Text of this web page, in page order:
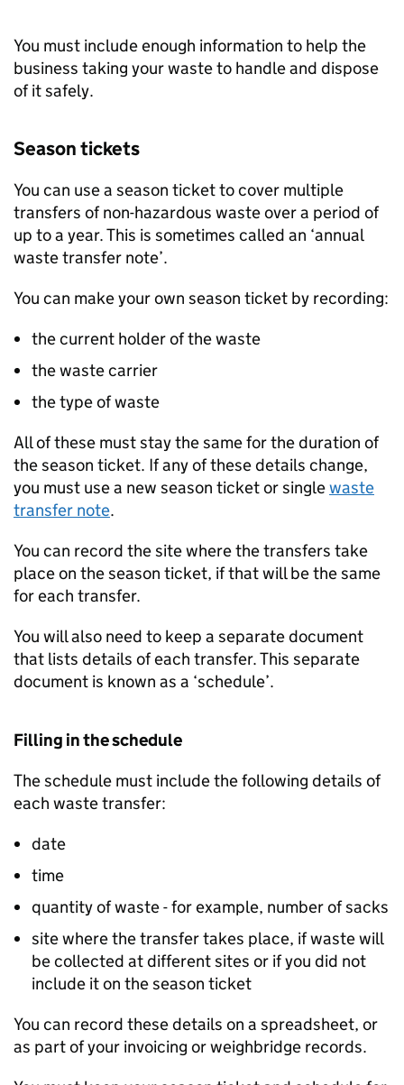
You must include enough information to help the
business taking your waste to handle and dispose
of it safely.
Season tickets
You can use a season ticket to cover multiple
transfers of non-hazardous waste over a period of
up to a year. This is sometimes called an ‘annual
waste transfer note’.
You can make your own season ticket by recording:
the current holder of the waste
the waste carrier
the type of waste
All of these must stay the same for the duration of
the season ticket. If any of these details change,
you must use a new season ticket or singlewaste
transfer note.
You can record the site where the transfers take
place on the season ticket, if that will be the same
for each transfer.
You will also need to keep a separate document
that lists details of each transfer. This separate
document is known as a ‘schedule’.
Filling in the schedule
The schedule must include the following details of
each waste transfer:
date
time
quantity of waste - for example, number of sacks
site where the transfer takes place, if waste will
be collected at different sites or if you did not
include it on the season ticket
You can record these details on a spreadsheet, or
as part of your invoicing or weighbridge records.